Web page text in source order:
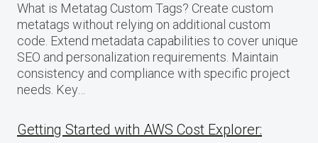
What is Metatag Custom Tags? Create custom
metatags without relying on additional custom
code. Extend metadata capabilities to cover unique
SEO and personalization requirements. Maintain
consistency and compliance with specific project
needs. Key…
Getting Started with AWS Cost Explorer: